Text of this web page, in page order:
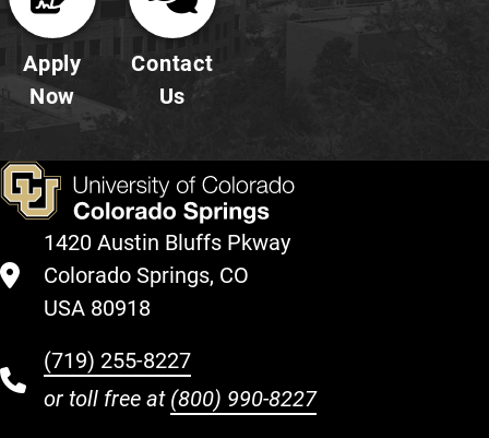
Apply
Now
Contact
Us
1420 Austin Bluffs Pkway
Colorado Springs, CO
USA 80918
(719) 255-8227
or toll free at (800) 990-8227